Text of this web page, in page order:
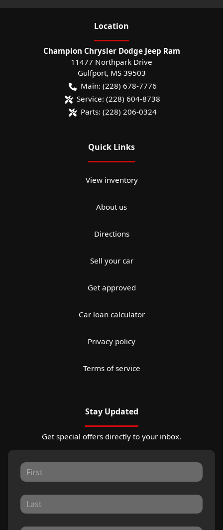
Location
Champion Chrysler Dodge Jeep Ram
11477 Northpark Drive
Gulfport, MS 39503
Main: (228) 678-7776
Service: (228) 604-8738
Parts: (228) 206-0324
Quick Links
View inventory
About us
Directions
Sell your car
Get approved
Car loan calculator
Privacy policy
Terms of service
Stay Updated
Get special offers directly to your inbox.